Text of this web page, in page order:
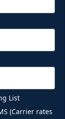
List
(Carrier rates